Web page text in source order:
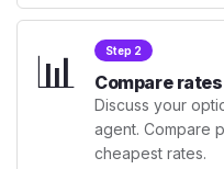
📊 Step 2
Compare
Discuss your
agent. Compare
cheapest rates.